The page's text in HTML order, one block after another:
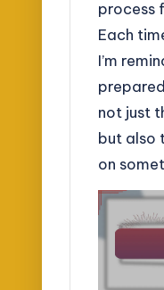
process
Each
I’m
not just
but also
on